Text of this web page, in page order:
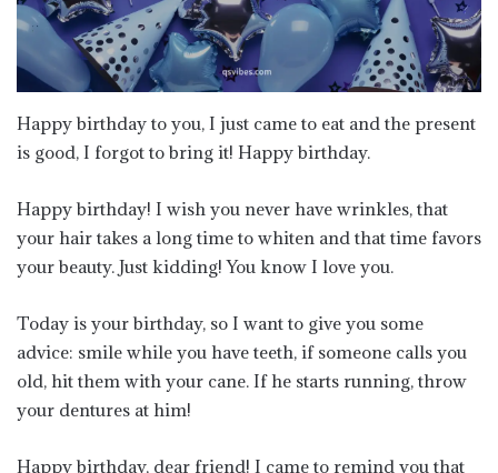
Happy birthday to you, I just came to eat and the present
is good, I forgot to bring it! Happy birthday.
Happy birthday! I wish you never have wrinkles, that
your hair takes a long time to whiten and that time favors
your beauty. Just kidding! You know I love you.
Today is your birthday, so I want to give you some
advice: smile while you have teeth, if someone calls you
old, hit them with your cane. If he starts running, throw
your dentures at him!
Happy birthday, dear friend! I came to remind you that